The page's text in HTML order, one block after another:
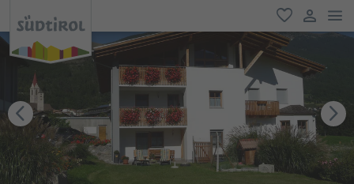
favorite
user link